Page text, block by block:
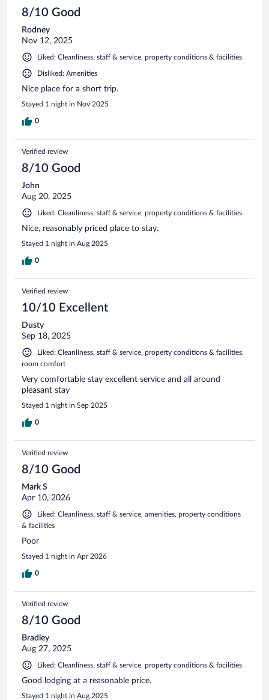
8/10 Good
Rodney
Nov 12, 2025
Liked: Cleanliness, staff & service, property conditions & facilities
Disliked: Amenities
Nice place for a short trip.
Stayed 1 night in Nov 2025
0
Verified review
8/10 Good
John
Aug 20, 2025
Liked: Cleanliness, staff & service, property conditions & facilities
Nice, reasonably priced place to stay.
Stayed 1 night in Aug 2025
0
Verified review
10/10 Excellent
Dusty
Sep 18, 2025
Liked: Cleanliness, staff & service, property conditions & facilities,
room comfort
Very comfortable stay excellent service and all around
pleasant stay
Stayed 1 night in Sep 2025
0
Verified review
8/10 Good
Mark S
Apr 10, 2026
Liked: Cleanliness, staff & service, amenities, property conditions
& facilities
Poor
Stayed 1 night in Apr 2026
0
Verified review
8/10 Good
Bradley
Aug 27, 2025
Liked: Cleanliness, staff & service, property conditions & facilities
Good lodging at a reasonable price.
Stayed 1 night in Aug 2025